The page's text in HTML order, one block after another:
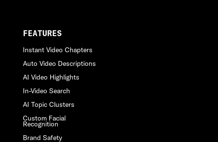
FEATURES
Instant Video Chapters
Auto Video Descriptions
AI Video Highlights
In-Video Search
AI Topic Clusters
Custom Facial
Recognition
Brand Safety